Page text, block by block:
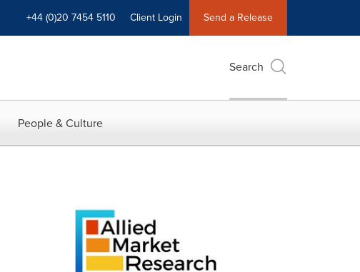
+44 (0)20 7454 5110 Client Login Send a Release
Search
People & Culture